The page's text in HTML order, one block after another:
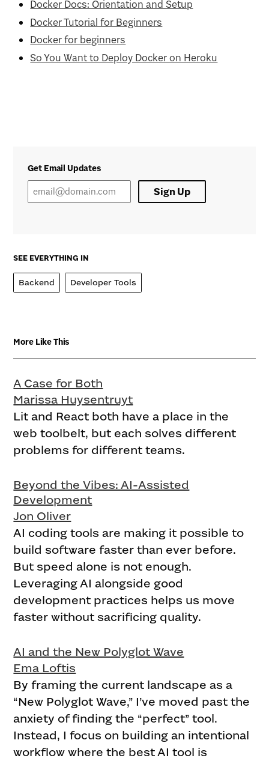
Docker Docs: Orientation and Setup
Docker Tutorial for Beginners
Docker for beginners
So You Want to Deploy Docker on Heroku
Get Email Updates
Sign Up
SEE EVERYTHING IN
Backend Developer Tools
More Like This
A Case for Both
Marissa Huysentruyt
Lit and React both have a place in the
web toolbelt, but each solves different
problems for different teams.
Beyond the Vibes: AI-Assisted
Development
Jon Oliver
AI coding tools are making it possible to
build software faster than ever before.
But speed alone is not enough.
Leveraging AI alongside good
development practices helps us move
faster without sacrificing quality.
AI and the New Polyglot Wave
Ema Loftis
By framing the current landscape as a
“New Polyglot Wave,” I’ve moved past the
anxiety of finding the “perfect” tool.
Instead, I focus on building an intentional
workflow where the best AI tool is